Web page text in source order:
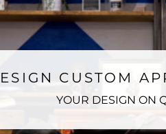
CUSTOM
YOUR DESIGN ON